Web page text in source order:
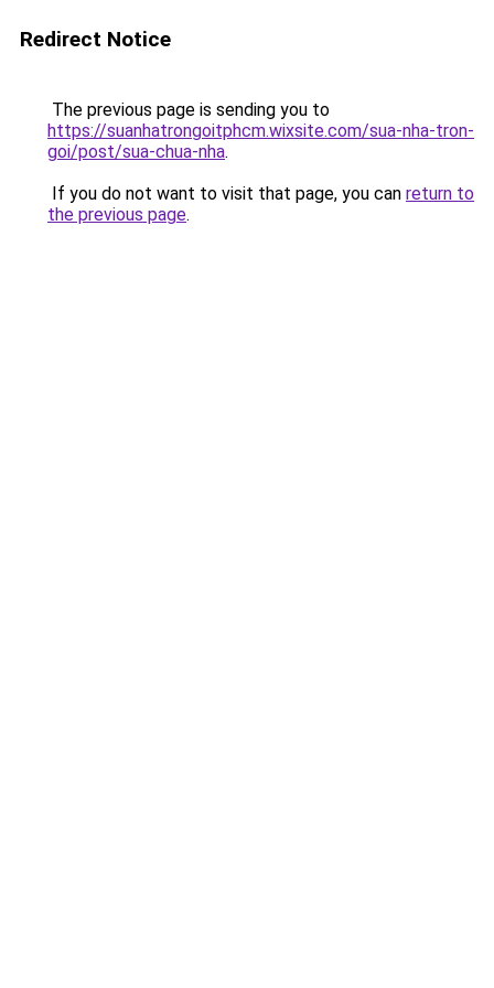
Redirect Notice
The previous page is sending you to
https://suanhatrongoitphcm.wixsite.com/sua-nha-tron-
goi/post/sua-chua-nha.
If you do not want to visit that page, you can return to
the previous page.